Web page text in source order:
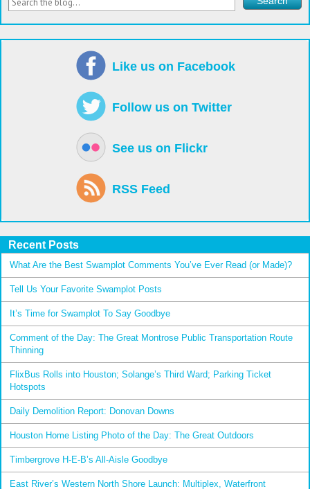
Like us on Facebook
Follow us on Twitter
See us on Flickr
RSS Feed
Recent Posts
What Are the Best Swamplot Comments You’ve Ever Read (or Made)?
Tell Us Your Favorite Swamplot Posts
It’s Time for Swamplot To Say Goodbye
Comment of the Day: The Great Montrose Public Transportation Route
Thinning
FlixBus Rolls into Houston; Solange’s Third Ward; Parking Ticket
Hotspots
Daily Demolition Report: Donovan Downs
Houston Home Listing Photo of the Day: The Great Outdoors
Timbergrove H-E-B’s All-Aisle Goodbye
East River’s Western North Shore Launch: Multiplex, Waterfront